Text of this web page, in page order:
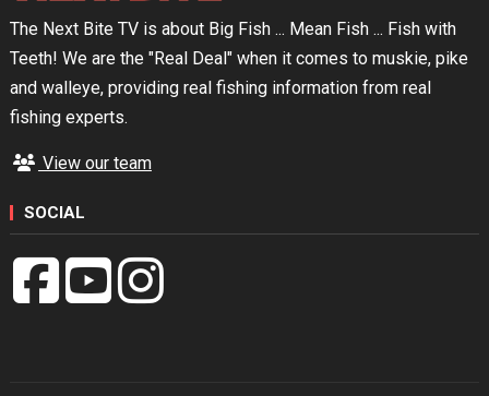
The Next Bite TV is about Big Fish ... Mean Fish ... Fish with
Teeth! We are the "Real Deal" when it comes to muskie, pike
and walleye, providing real fishing information from real
fishing experts.
View our team
SOCIAL